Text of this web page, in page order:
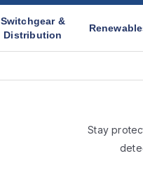
Switchgear &
Distribution
Stay